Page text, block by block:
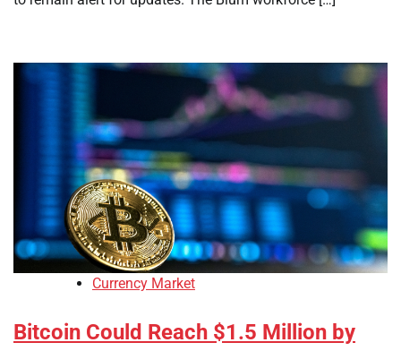
Currency Market
Bitcoin Could Reach $1.5 Million by